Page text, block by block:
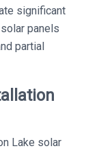
significant
panels
partial
Lake solar